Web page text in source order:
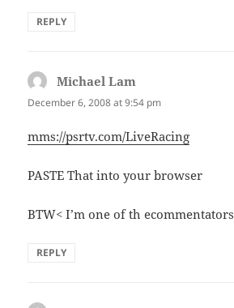
REPLY
Michael Lam
December 6, 2008 at 9:54 pm
mms://psrtv.com/LiveRacing
PASTE That into your browser
BTW< I’m one of th ecommentators
REPLY